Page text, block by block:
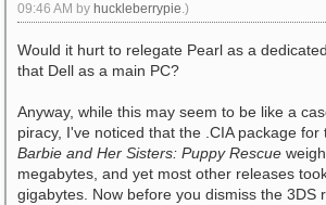
09:46 AM by huckleberrypie .)
Would it hurt to relegate Pearl as a
that Dell as a main PC?
Anyway, while this may seem to be like a
piracy, I've noticed that the .CIA package for
Barbie and Her Sisters: Puppy Rescue
megabytes, and yet most other releases
gigabytes. Now before you dismiss the 3DS